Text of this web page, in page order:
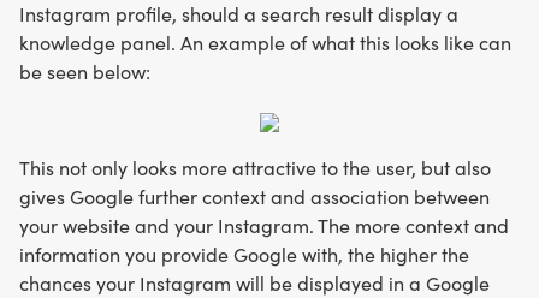
Instagram profile, should a search result display a
knowledge panel. An example of what this looks like can
be seen below:
This not only looks more attractive to the user, but also
gives Google further context and association between
your website and your Instagram. The more context and
information you provide Google with, the higher the
chances your Instagram will be displayed in a Google